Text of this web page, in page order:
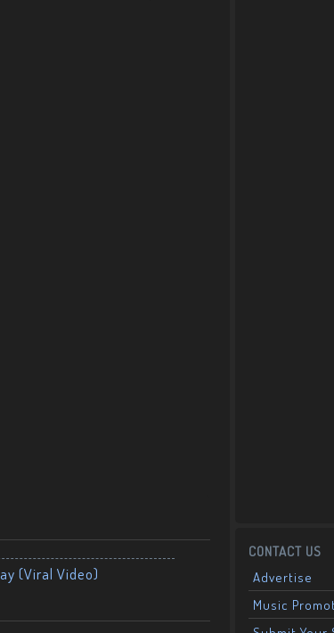
(Viral Video)
CONTACT US
Advertise
Music